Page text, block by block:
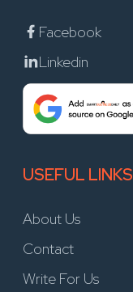
Facebook
Linkedin
USEFUL LINKS
About Us
Contact
Write For Us